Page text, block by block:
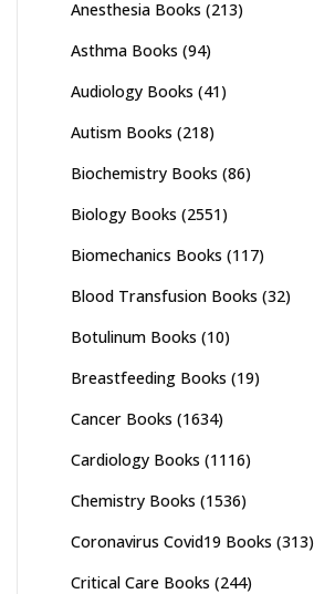
Anesthesia Books (213)
Asthma Books (94)
Audiology Books (41)
Autism Books (218)
Biochemistry Books (86)
Biology Books (2551)
Biomechanics Books (117)
Blood Transfusion Books (32)
Botulinum Books (10)
Breastfeeding Books (19)
Cancer Books (1634)
Cardiology Books (1116)
Chemistry Books (1536)
Coronavirus Covid19 Books (313)
Critical Care Books (244)